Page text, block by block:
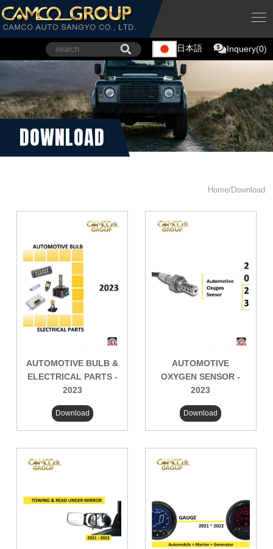
日本語 Inquery(0)
DOWNLOAD
Home/Download
AUTOMOTIVE BULB &
ELECTRICAL PARTS -
2023
Download
AUTOMOTIVE
OXYGEN SENSOR -
2023
Download